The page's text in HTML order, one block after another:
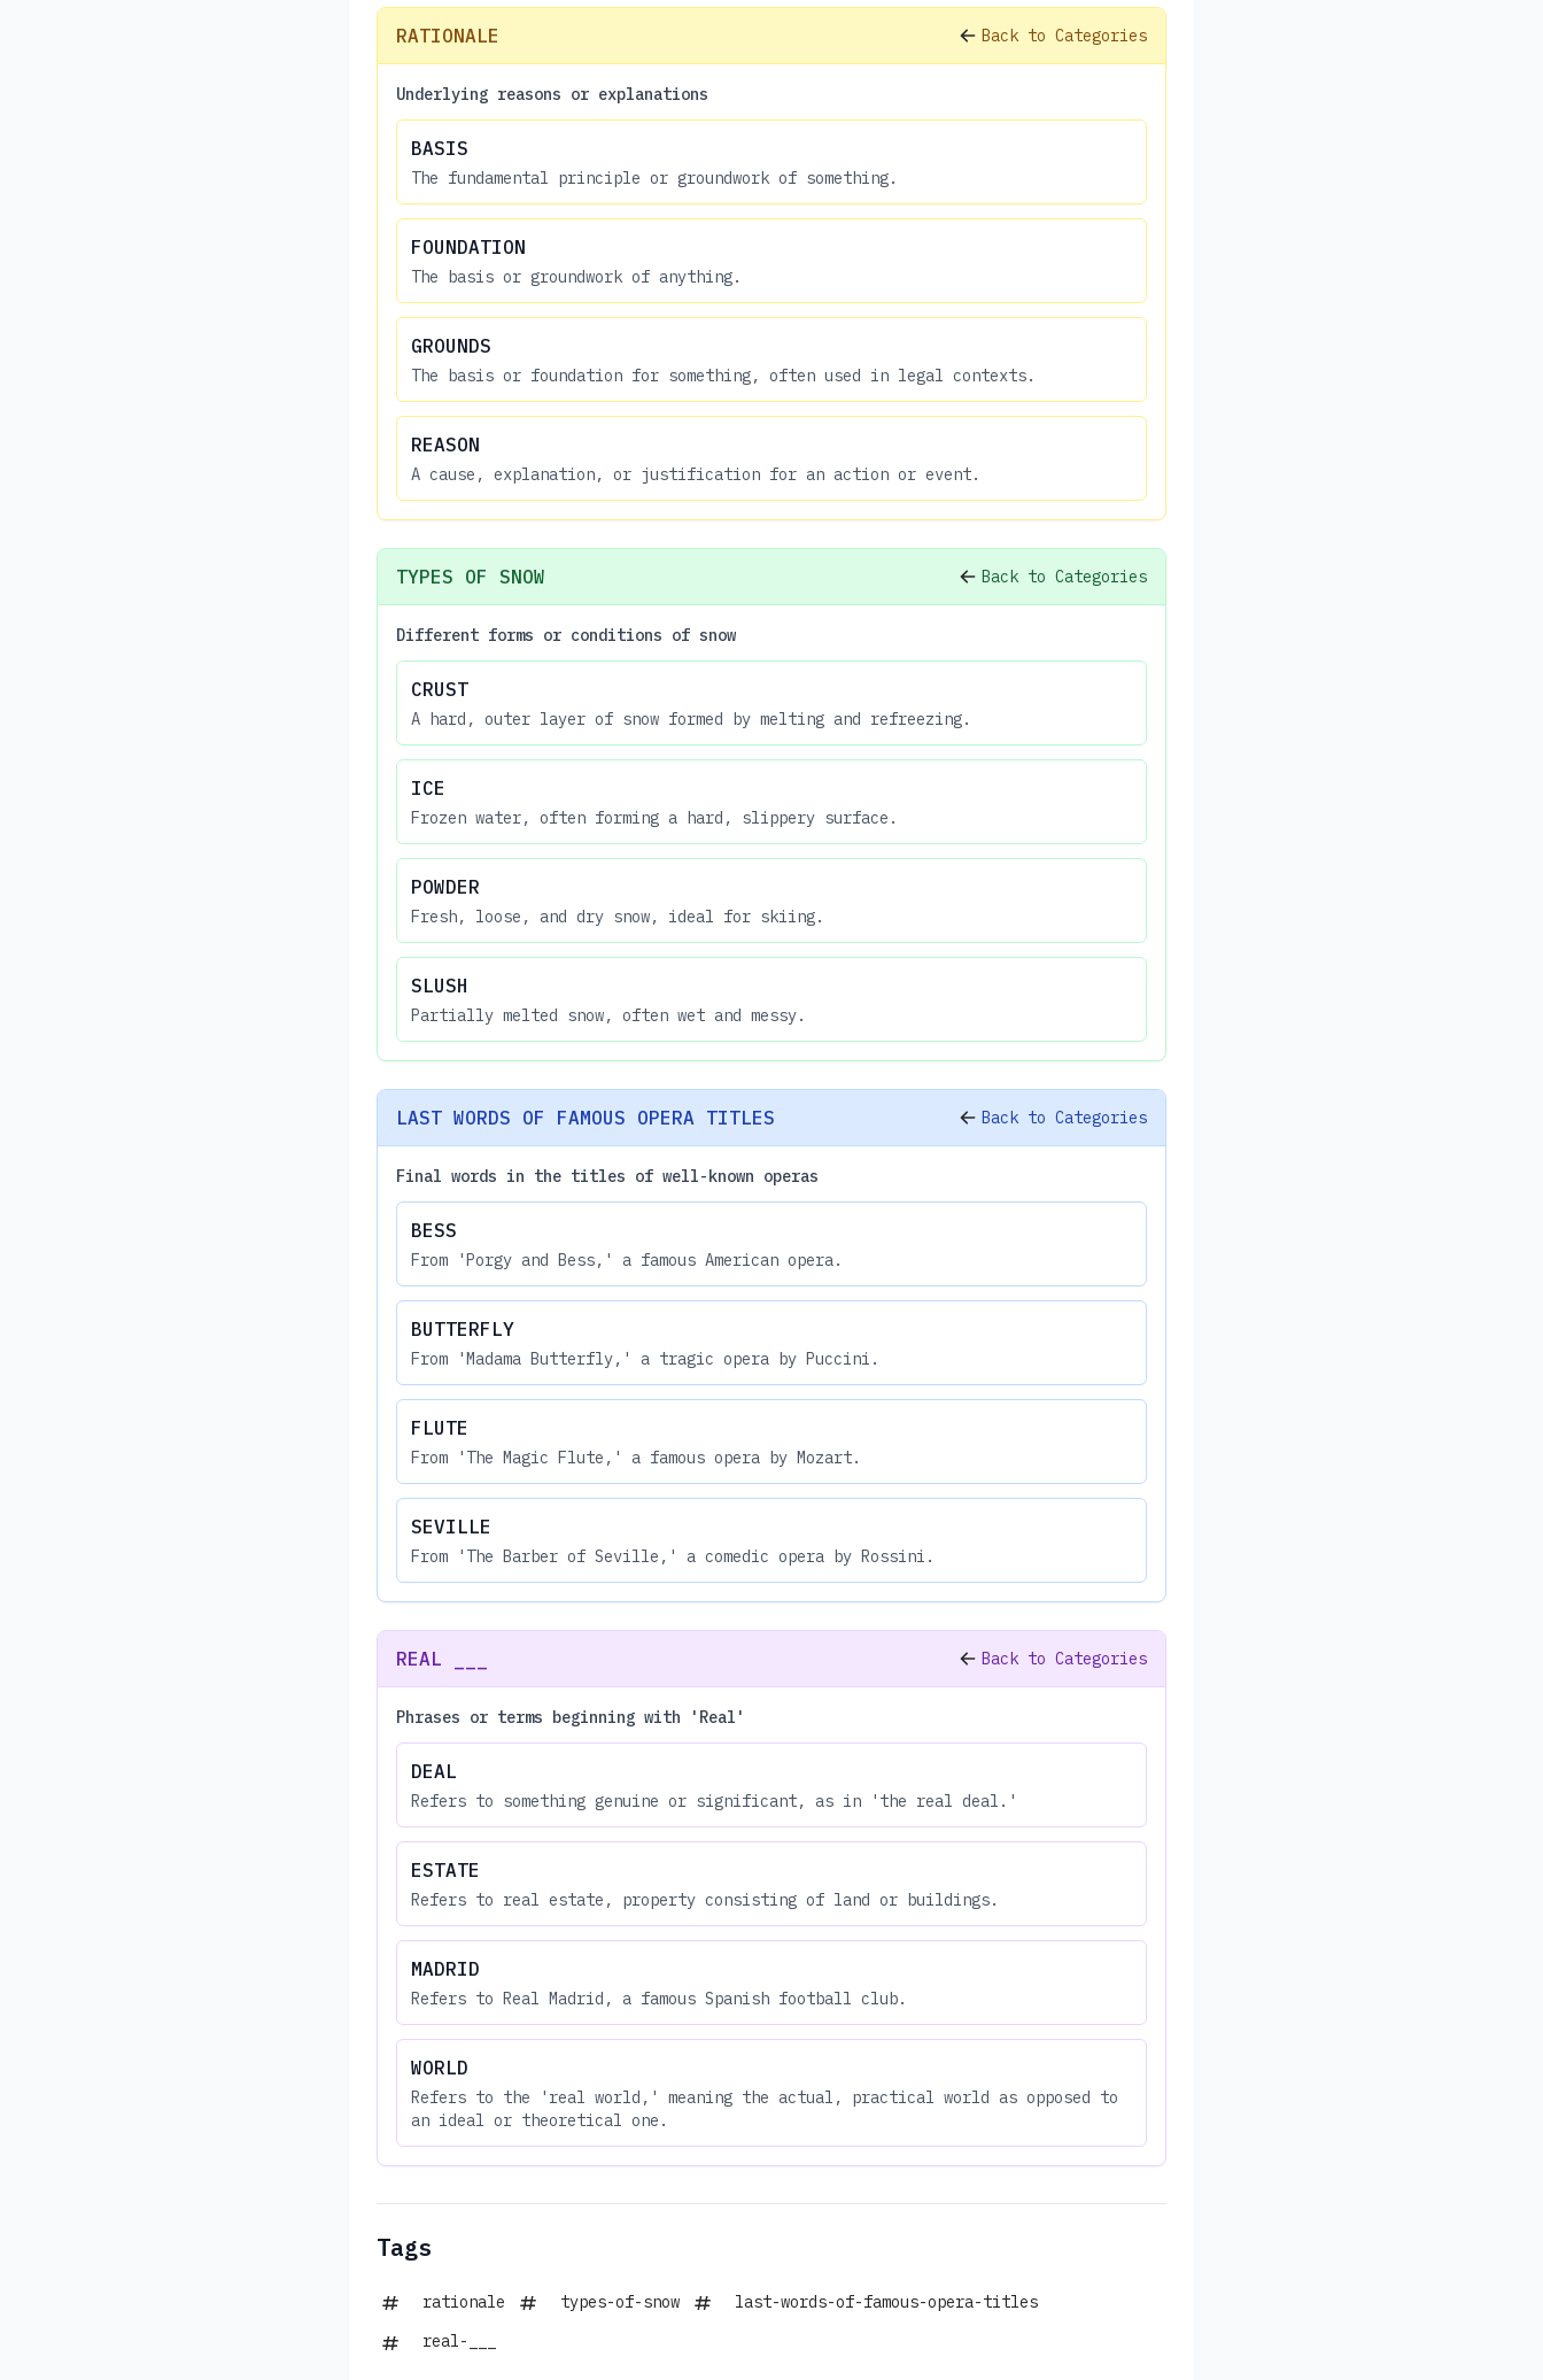
RATIONALE Back to Categories
Underlying reasons or explanations
BASIS
The fundamental principle or groundwork of something.
FOUNDATION
The basis or groundwork of anything.
GROUNDS
The basis or foundation for something, often used in legal contexts.
REASON
A cause, explanation, or justification for an action or event.
TYPES OF SNOW Back to Categories
Different forms or conditions of snow
CRUST
A hard, outer layer of snow formed by melting and refreezing.
ICE
Frozen water, often forming a hard, slippery surface.
POWDER
Fresh, loose, and dry snow, ideal for skiing.
SLUSH
Partially melted snow, often wet and messy.
LAST WORDS OF FAMOUS OPERA TITLES Back to Categories
Final words in the titles of well-known operas
BESS
From 'Porgy and Bess,' a famous American opera.
BUTTERFLY
From 'Madama Butterfly,' a tragic opera by Puccini.
FLUTE
From 'The Magic Flute,' a famous opera by Mozart.
SEVILLE
From 'The Barber of Seville,' a comedic opera by Rossini.
REAL ___ Back to Categories
Phrases or terms beginning with 'Real'
DEAL
Refers to something genuine or significant, as in 'the real deal.'
ESTATE
Refers to real estate, property consisting of land or buildings.
MADRID
Refers to Real Madrid, a famous Spanish football club.
WORLD
Refers to the 'real world,' meaning the actual, practical world as opposed to
an ideal or theoretical one.
Tags
rationale types-of-snow
last-words-of-famous-opera-titles
real-___